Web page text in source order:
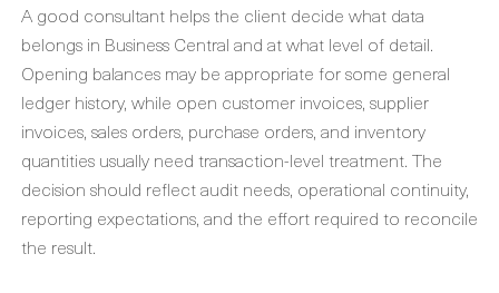
A good consultant helps the client decide what data
belongs in Business Central and at what level of detail.
Opening balances may be appropriate for some general
ledger history, while open customer invoices, supplier
invoices, sales orders, purchase orders, and inventory
quantities usually need transaction-level treatment. The
decision should reflect audit needs, operational continuity,
reporting expectations, and the effort required to reconcile
the result.